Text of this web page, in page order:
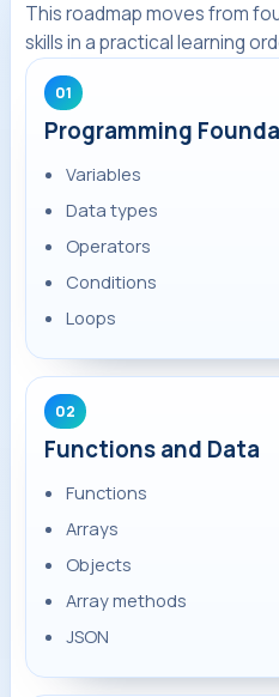
This roadmap moves from
skills in a practical learning
01
Programming
Variables
Data types
Operators
Conditions
Loops
02
Functions and Data
Functions
Arrays
Objects
Array methods
JSON